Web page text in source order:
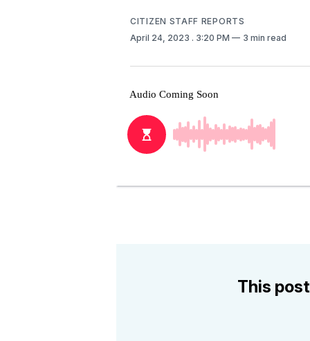
CITIZEN STAFF REPORTS
April 24, 2023 . 3:20 PM 3 min read
This